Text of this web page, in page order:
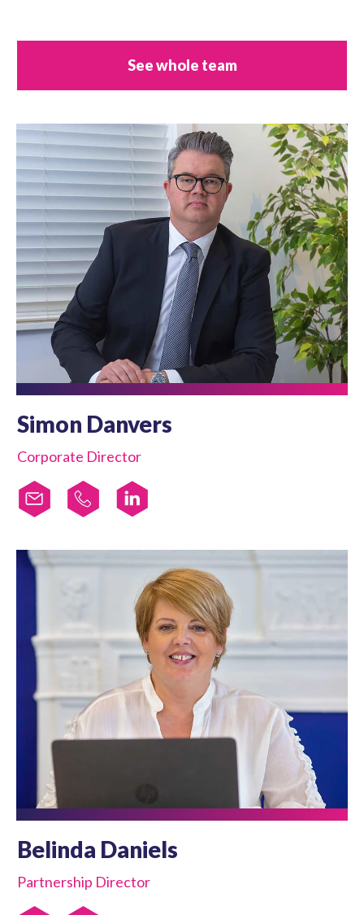
See whole team
Simon Danvers
Corporate Director
Belinda Daniels
Partnership Director